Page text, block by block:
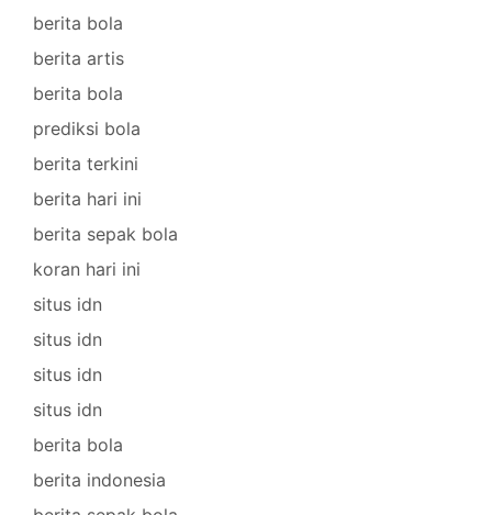
berita bola
berita artis
berita bola
prediksi bola
berita terkini
berita hari ini
berita sepak bola
koran hari ini
situs idn
situs idn
situs idn
situs idn
berita bola
berita indonesia